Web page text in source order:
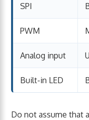
SPI
PWM
Analog input
Built-in LED
Do not assume that